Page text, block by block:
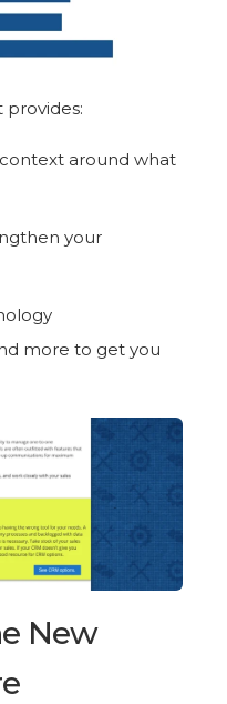
provides:
around what
your
more to get you
New